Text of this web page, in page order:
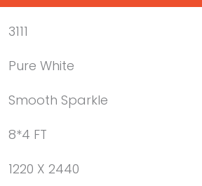
3111
Pure White
Smooth Sparkle
8*4 FT
1220 X 2440